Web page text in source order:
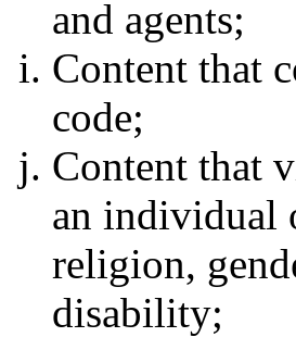
and agents;
Content that
code;
Content that
an individual
religion,
disability;